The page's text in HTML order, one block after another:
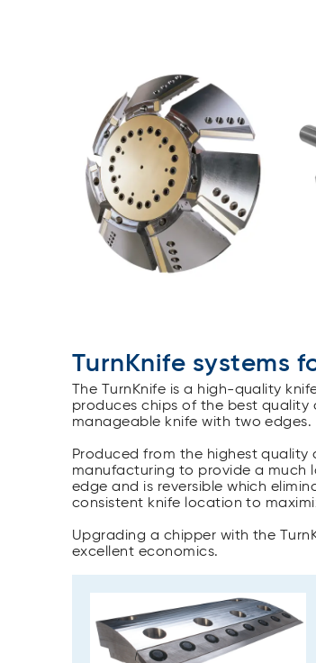
TurnKnife systems
The TurnKnife is a high-quality
produces chips of the best quality
manageable knife with two edges.
Produced from the highest quality
manufacturing to provide a much
edge and is reversible which
consistent knife location to
Upgrading a chipper with the
excellent economics.